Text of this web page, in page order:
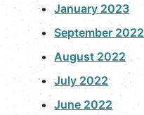
January 2023
September 2022
August 2022
July 2022
June 2022